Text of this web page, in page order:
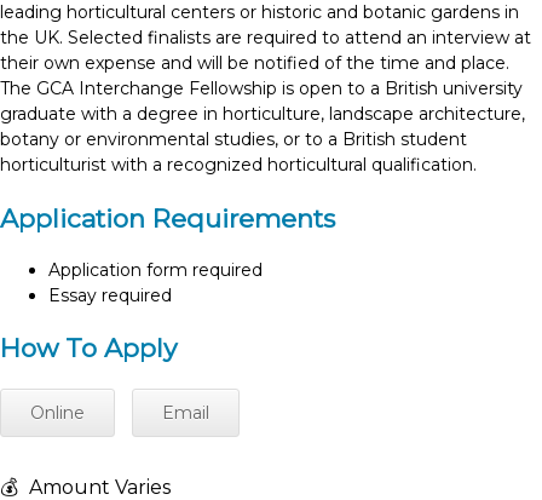
leading horticultural centers or historic and botanic gardens in
the UK. Selected finalists are required to attend an interview at
their own expense and will be notified of the time and place.
The GCA Interchange Fellowship is open to a British university
graduate with a degree in horticulture, landscape architecture,
botany or environmental studies, or to a British student
horticulturist with a recognized horticultural qualification.
Application Requirements
Application form required
Essay required
How To Apply
Online Email
💰 Amount Varies